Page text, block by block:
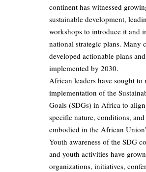
continent has witnessed
sustainable development,
workshops to introduce it and
national strategic plans. Many
developed actionable plans
implemented by 2030.
African leaders have sought to
implementation of the
Goals (SDGs) in Africa to
specific nature, conditions,
embodied in the African
Youth awareness of the SDG
and youth activities have
organizations, initiatives,